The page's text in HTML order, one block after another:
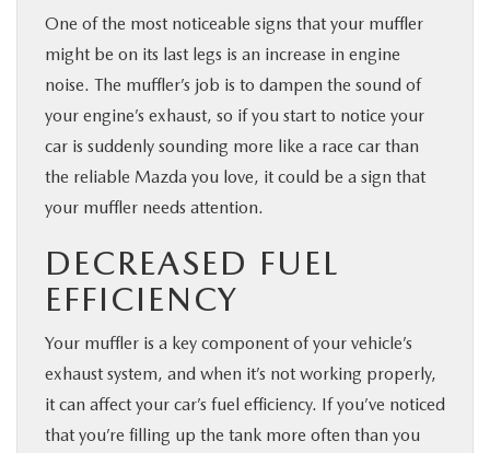
One of the most noticeable signs that your muffler
might be on its last legs is an increase in engine
noise. The muffler’s job is to dampen the sound of
your engine’s exhaust, so if you start to notice your
car is suddenly sounding more like a race car than
the reliable Mazda you love, it could be a sign that
your muffler needs attention.
DECREASED FUEL
EFFICIENCY
Your muffler is a key component of your vehicle’s
exhaust system, and when it’s not working properly,
it can affect your car’s fuel efficiency. If you’ve noticed
that you’re filling up the tank more often than you